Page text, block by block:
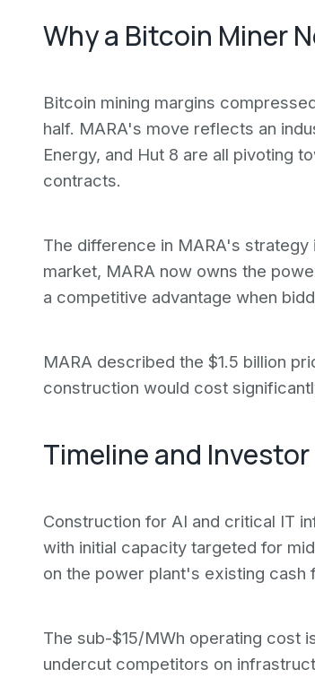
Why a Bitcoin Miner
Bitcoin mining margins
half. MARA's move reflects an
Energy, and Hut 8 are all pivoting
contracts.
The difference in MARA's
market, MARA now owns the
a competitive advantage when
MARA described the $1.5 billion
construction would cost
Timeline and
Construction for AI and critical IT
with initial capacity targeted for
on the power plant's existing cash
The sub-$15/MWh operating cost
undercut competitors on